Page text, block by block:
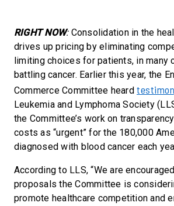
RIGHT NOW: Consolidation in the
drives up pricing by eliminating
limiting choices for patients, in many
battling cancer. Earlier this year, the
Commerce Committee heard
Leukemia and Lymphoma Society
the Committee’s work on
costs as “urgent” for the 180,000
diagnosed with blood cancer each
According to LLS, “We are
proposals the Committee is
promote healthcare competition and